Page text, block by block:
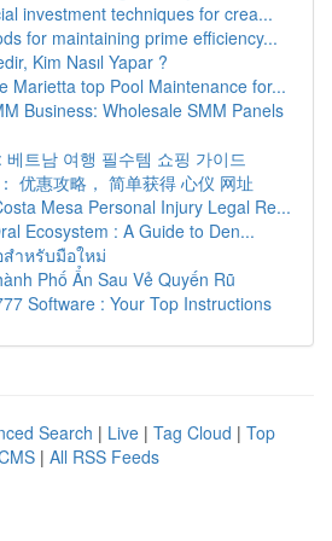
investment techniques for crea...
for maintaining prime efficiency...
Kim Nasıl Yapar ?
Marietta top Pool Maintenance for...
Business: Wholesale SMM Panels
베트남 여행 필수템 쇼핑 가이드
优惠攻略， 简单获得 心仪 网址
Mesa Personal Injury Legal Re...
Ecosystem : A Guide to Den...
ำหรับมือใหม่
Phố Ẩn Sau Vẻ Quyến Rũ
Software : Your Top Instructions
Search | Live | Tag Cloud | Top
| All RSS Feeds